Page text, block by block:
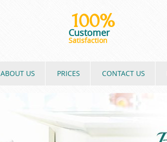
100%
Customer
Satisfaction
ABOUT US PRICES CONTACT US